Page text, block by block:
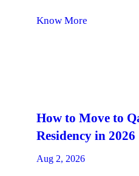
Know More
How to Move to
Residency in 2026
Aug 2, 2026